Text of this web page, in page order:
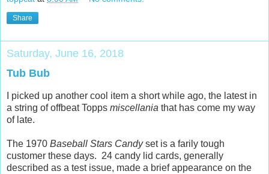
Share
Saturday, June 16, 2018
Tub Bub
I picked up another cool item a short while ago, the latest in
a string of offbeat Topps miscellania that has come my way
of late.
The 1970 Baseball Stars Candyset is a farily tough
customer these days. 24 candy lid cards, generally
described as a test issue, made a brief appearance on the